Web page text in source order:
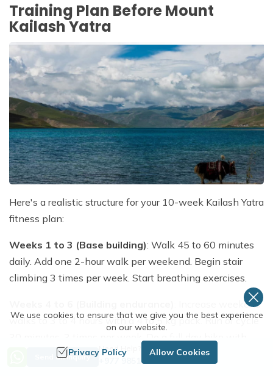
Training Plan Before Mount
Kailash Yatra
Here's a realistic structure for your 10-week Kailash Yatra
fitness plan:
Weeks 1 to 3 (Base building): Walk 45 to 60 minutes
daily. Add one 2-hour walk per weekend. Begin stair
climbing 3 times per week. Start breathing exercises.
: Increase weekend
walks to 3 to 4 hours with a 4 to 5 kg pack. Run or cycle
elevation gain.
Send an Inquiry
Need Help? Call Us
+977 9851254672
We use cookies to ensure that we give you the best experience
on our website.
Privacy Policy Allow Cookies